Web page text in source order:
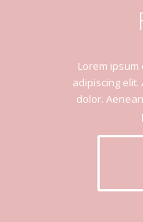
Lorem
adipiscing
dolor.